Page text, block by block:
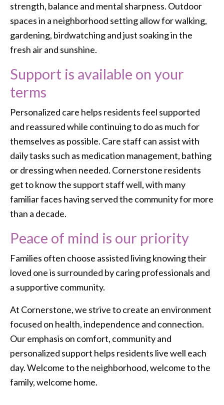
strength, balance and mental sharpness. Outdoor
spaces in a neighborhood setting allow for walking,
gardening, birdwatching and just soaking in the
fresh air and sunshine.
Support is available on your
terms
Personalized care helps residents feel supported
and reassured while continuing to do as much for
themselves as possible. Care staff can assist with
daily tasks such as medication management, bathing
or dressing when needed. Cornerstone residents
get to know the support staff well, with many
familiar faces having served the community for more
than a decade.
Peace of mind is our priority
Families often choose assisted living knowing their
loved one is surrounded by caring professionals and
a supportive community.
At Cornerstone, we strive to create an environment
focused on health, independence and connection.
Our emphasis on comfort, community and
personalized support helps residents live well each
day. Welcome to the neighborhood, welcome to the
family, welcome home.